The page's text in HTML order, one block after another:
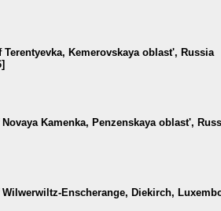
Terentyevka, Kemerovskaya oblast', Russia
Kamenka, Penzenskaya oblast',
Enscherange, Diekirch,